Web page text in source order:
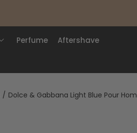
Perfume
Aftershave
/ Dolce & Gabbana Light Blue Pour